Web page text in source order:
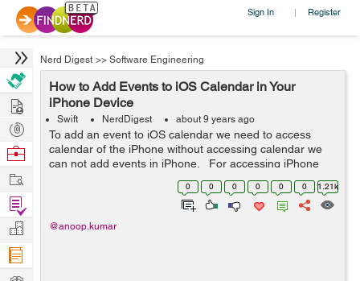
Sign In | Register
Nerd Digest >> Software Engineering
How to Add Events to iOS Calendar in Your
iPhone Device
Swift NerdDigest about 9 years ago
To add an event to iOS calendar we need to access
calendar of the iPhone without accessing calendar we
can not add events in iPhone. For accessing iPhone
calendar we have to ask for permissions first. Here
0 0 0 0 0 0 1.21k
@anoop.kumar
Hire
Post
Projects
Browse
Work
Find
Projects
Manage
Company
Learn